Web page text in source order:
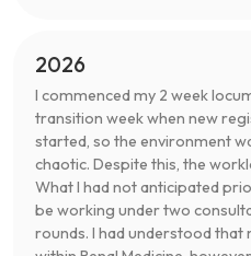
2026
I commenced my 2 week
transition week when new
started, so the environment
chaotic. Despite this, the
What I had not anticipated
be working under two
rounds. I had understood that